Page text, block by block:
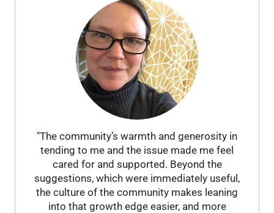
"The community’s warmth and generosity in
tending to me and the issue made me feel
cared for and supported. Beyond the
suggestions, which were immediately useful,
the culture of the community makes leaning
into that growth edge easier, and more